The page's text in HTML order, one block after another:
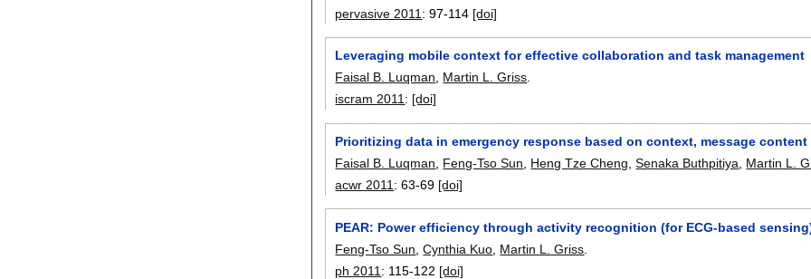
pervasive 2011 :97-114 [doi]
Leveraging mobile context for effective collaboration and task management
Faisal B. Luqman, Martin L. Griss.
iscram 2011: [doi]
Prioritizing data in emergency response based on context, message content
Faisal B. Luqman
Feng-Tso Sun Heng Tze Cheng ,Senaka Buthpitiya Martin L.
acwr 2011 :63-69 [doi]
PEAR: Power efficiency through activity recognition (for ECG-based
Feng-Tso Sun ,Cynthia Kuo Martin L. Griss
ph 2011 : 115-122 [doi]